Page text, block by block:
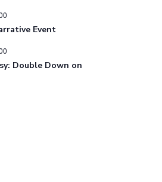
Event
Double Down on